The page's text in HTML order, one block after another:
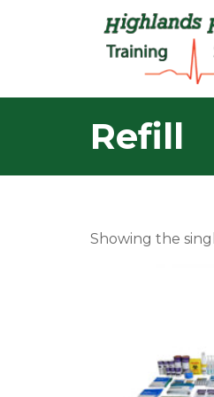
Refill
Showing the